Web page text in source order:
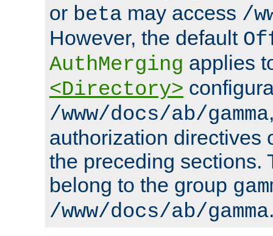
or beta may access /
However, the default
AuthMerging applies
<Directory>
/www/docs/ab/gamma
authorization directives
the preceding sections.
belong to the group
/www/docs/ab/gamma